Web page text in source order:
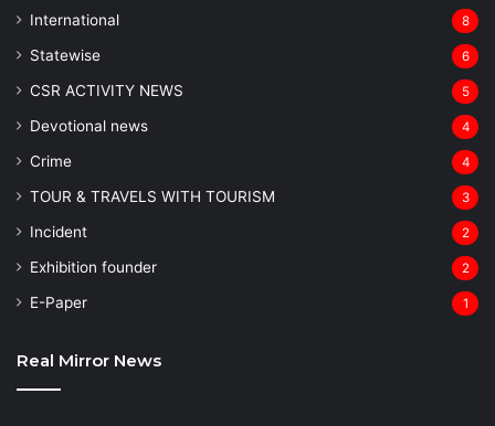
⁠International 8
Statewise 6
CSR ACTIVITY NEWS 5
Devotional news 4
Crime 4
TOUR & TRAVELS WITH TOURISM 3
Incident 2
Exhibition founder 2
⁠E-Paper 1
Real Mirror News